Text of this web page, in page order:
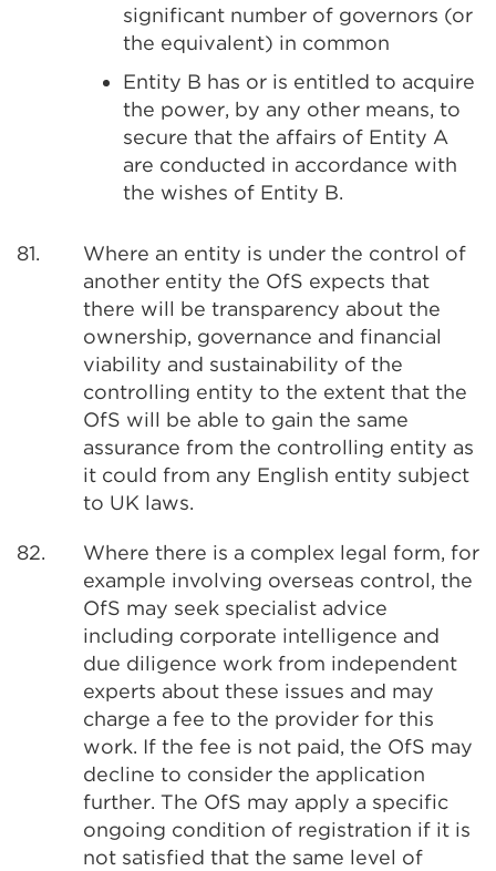
significant number of governors (or
the equivalent) in common
Entity B has or is entitled to acquire
the power, by any other means, to
secure that the affairs of Entity A
are conducted in accordance with
the wishes of Entity B.
81.
Where an entity is under the control of
another entity the OfS expects that
there will be transparency about the
ownership, governance and financial
viability and sustainability of the
controlling entity to the extent that the
OfS will be able to gain the same
assurance from the controlling entity as
it could from any English entity subject
to UK laws.
82.
Where there is a complex legal form, for
example involving overseas control, the
OfS may seek specialist advice
including corporate intelligence and
due diligence work from independent
experts about these issues and may
charge a fee to the provider for this
work. If the fee is not paid, the OfS may
decline to consider the application
further. The OfS may apply a specific
ongoing condition of registration if it is
not satisfied that the same level of